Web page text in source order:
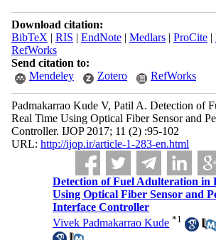
Download citation:
BibTeX | RIS | EndNote| Medlars| ProCite|
RefWorks
Send citation to:
Mendeley
Zotero RefWorks
Padmakarrao Kude V, Patil A. Detection of
Real Time Using Optical Fiber Sensor and
Controller. IJOP 2017; 11 (2) :95-102
URL: http://ijop.ir/article-1-283-en.html
Detection of Fuel Adulteration in
Using Optical Fiber Sensor and
Interface Controller
Vivek Padmakarrao Kude *1